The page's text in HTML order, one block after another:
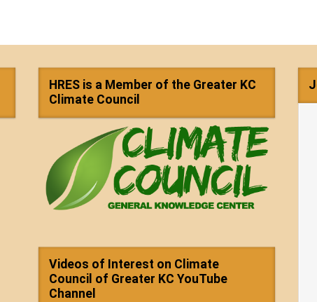
HRES is a Member of the Greater KC
Climate Council
Videos of Interest on Climate
Council of Greater KC YouTube
Channel